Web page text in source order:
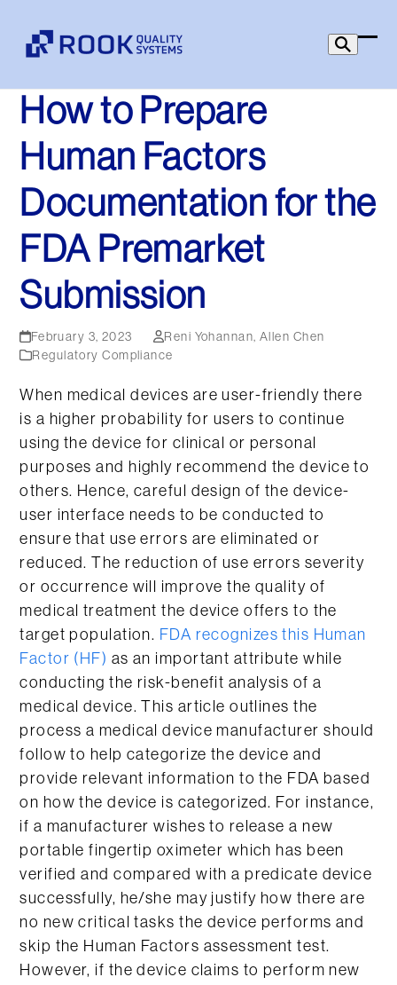
content
How to Prepare
Human Factors
Documentation for the
FDA Premarket
Submission
February 3, 2023 Reni Yohannan,Allen Chen
Regulatory Compliance
When medical devices are user-friendly there
is a higher probability for users to continue
using the device for clinical or personal
purposes and highly recommend the device to
others. Hence, careful design of the device-
user interface needs to be conducted to
ensure that use errors are eliminated or
reduced. The reduction of use errors severity
or occurrence will improve the quality of
medical treatment the device offers to the
target population. FDA recognizes this Human
Factor (HF) as an important attribute while
conducting the risk-benefit analysis of a
medical device. This article outlines the
process a medical device manufacturer should
follow to help categorize the device and
provide relevant information to the FDA based
on how the device is categorized. For instance,
if a manufacturer wishes to release a new
portable fingertip oximeter which has been
verified and compared with a predicate device
successfully, he/she may justify how there are
no new critical tasks the device performs and
skip the Human Factors assessment test.
However, if the device claims to perform new